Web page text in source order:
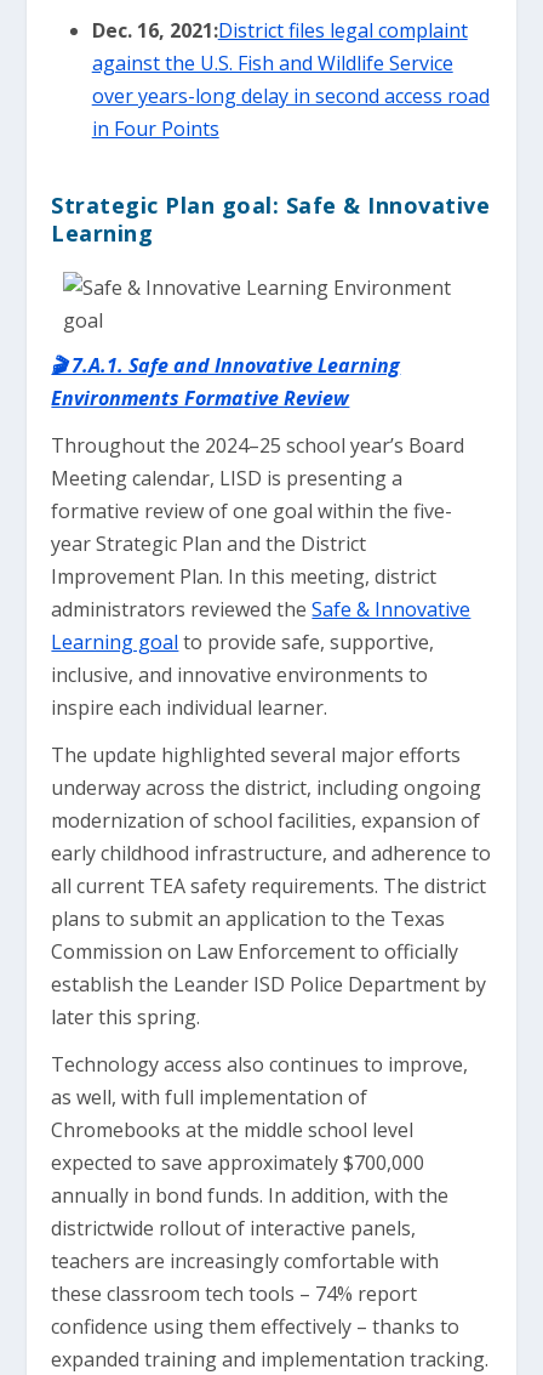
Dec. 16, 2021:District files legal complaint
against the U.S. Fish and Wildlife Service
over years-long delay in second access road
in Four Points
Strategic Plan goal: Safe & Innovative
Learning
🎬 7.A.1. Safe and Innovative Learning
Environments Formative Review
Throughout the 2024–25 school year’s Board
Meeting calendar, LISD is presenting a
formative review of one goal within the five-
year Strategic Plan and the District
Improvement Plan. In this meeting, district
administrators reviewed theSafe & Innovative
Learning goal to provide safe, supportive,
inclusive, and innovative environments to
inspire each individual learner.
The update highlighted several major efforts
underway across the district, including ongoing
modernization of school facilities, expansion of
early childhood infrastructure, and adherence to
all current TEA safety requirements. The district
plans to submit an application to the Texas
Commission on Law Enforcement to officially
establish the Leander ISD Police Department by
later this spring.
Technology access also continues to improve,
as well, with full implementation of
Chromebooks at the middle school level
expected to save approximately $700,000
annually in bond funds. In addition, with the
districtwide rollout of interactive panels,
teachers are increasingly comfortable with
these classroom tech tools – 74% report
confidence using them effectively – thanks to
expanded training and implementation tracking.